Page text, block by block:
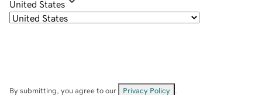
United States
By submitting, you agree to our Privacy Policy